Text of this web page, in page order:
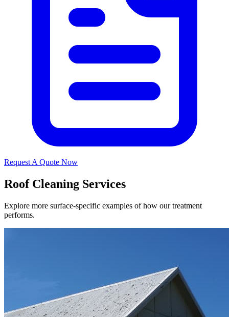
Request A Quote Now
Roof Cleaning Services
Explore more surface-specific examples of how our treatment
performs.